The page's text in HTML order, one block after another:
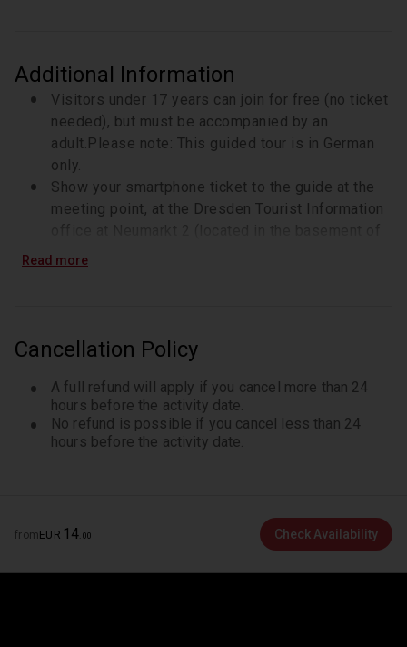
Additional Information
Visitors under 17 years can join for free (no ticket
needed), but must be accompanied by an
adult.Please note: This guided tour is in German
only.
Show your smartphone ticket to the guide at the
meeting point, at the Dresden Tourist Information
the building)
prior to the starting time
Read more
Cancellation Policy
A full refund will apply if you cancel more than 24
hours before the activity date.
No refund is possible if you cancel less than 24
hours before the activity date.
from EUR 14 00 Check Availability